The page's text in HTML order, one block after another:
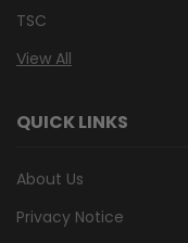
TSC
View All
QUICK LINKS
About Us
Privacy Notice